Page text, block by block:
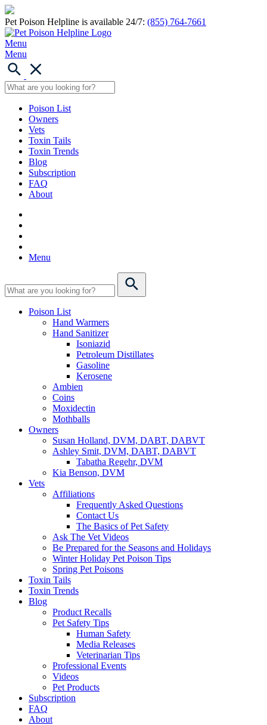
Pet Poison Helpline is available 24/7: (855) 764-7661
Menu
Menu
Poison List
Owners
Vets
Toxin Tails
Toxin Trends
Blog
Subscription
FAQ
About
Menu
Poison List
Hand Warmers
Hand Sanitizer
Isoniazid
Petroleum Distillates
Gasoline
Kerosene
Ambien
Coins
Moxidectin
Mothballs
Owners
Susan Holland, DVM, DABT, DABVT
Ashley Smit, DVM, DABT, DABVT
Tabatha Regehr, DVM
Kia Benson, DVM
Vets
Affiliations
Frequently Asked Questions
Contact Us
The Basics of Pet Safety
Ask The Vet Videos
Be Prepared for the Seasons and Holidays
Winter Holiday Pet Poison Tips
Spring Pet Poisons
Toxin Tails
Toxin Trends
Blog
Product Recalls
Pet Safety Tips
Human Safety
Media Releases
Veterinarian Tips
Professional Events
Videos
Pet Products
Subscription
FAQ
About